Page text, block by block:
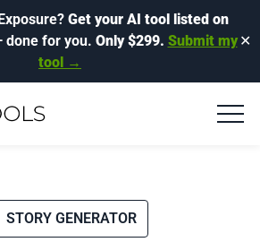
Get your AI tool listed on
for you. Only $299. Submit my
tool →
✕
STORY GENERATOR